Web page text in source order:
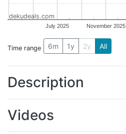
July 2025 November 2025
dekudeals.com
Time range 6m 1y 2y All
Description
Videos